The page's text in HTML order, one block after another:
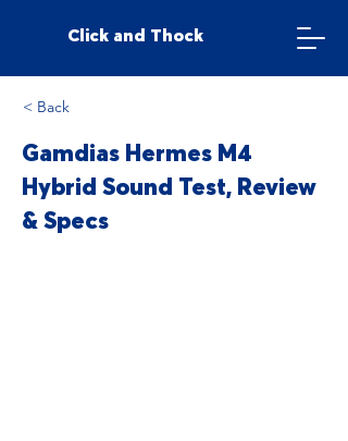
Click and Thock
< Back
Gamdias Hermes M4
Hybrid Sound Test, Review
& Specs